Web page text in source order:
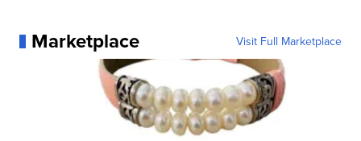
Marketplace Visit Full Marketplace